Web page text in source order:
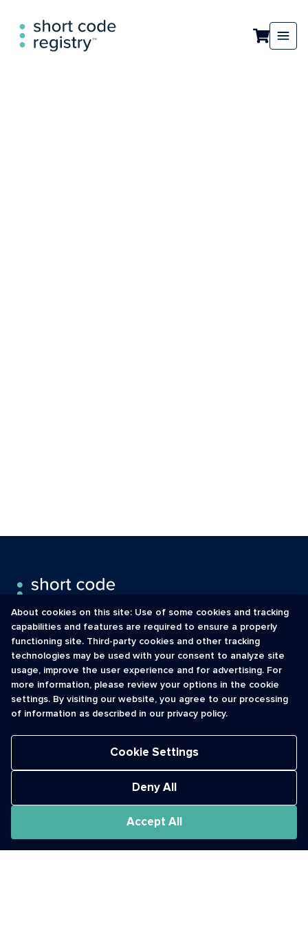
INFORMATION
Contact Us
Registry Vetting Process
CONTACT
cso@usshortcodes.com
1 (888) 625 -8166
Monday - Friday
About cookies on this site: Use of some cookies and tracking
capabilities and features are required to ensure a properly
functioning site. Third-party cookies and other tracking
technologies may be used with your consent to analyze site
usage, improve the user experience and for advertising. For
more information, please review your options in the cookie
settings. By visiting our website, you agree to our processing
of information as described in our privacy policy.
Cookie Settings
Deny All
Accept All